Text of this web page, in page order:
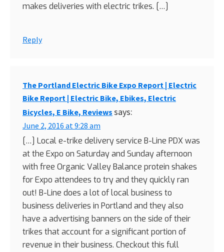
makes deliveries with electric trikes. […]
Reply
The Portland Electric Bike Expo Report | Electric
Bike Report | Electric Bike, Ebikes, Electric
Bicycles, E Bike, Reviews says:
June 2, 2016 at 9:28 am
[…] Local e-trike delivery service B-Line PDX was
at the Expo on Saturday and Sunday afternoon
with free Organic Valley Balance protein shakes
for Expo attendees to try and they quickly ran
out! B-Line does a lot of local business to
business deliveries in Portland and they also
have a advertising banners on the side of their
trikes that account for a significant portion of
revenue in their business. Checkout this full